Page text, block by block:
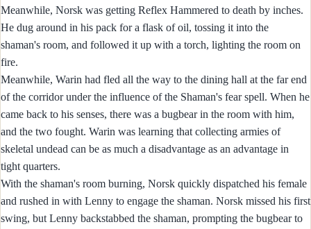
Meanwhile, Norsk was getting Reflex Hammered to death by inches.
He dug around in his pack for a flask of oil, tossing it into the
shaman's room, and followed it up with a torch, lighting the room on
fire.
Meanwhile, Warin had fled all the way to the dining hall at the far end
of the corridor under the influence of the Shaman's fear spell. When he
came back to his senses, there was a bugbear in the room with him,
and the two fought. Warin was learning that collecting armies of
skeletal undead can be as much a disadvantage as an advantage in
tight quarters.
With the shaman's room burning, Norsk quickly dispatched his female
and rushed in with Lenny to engage the shaman. Norsk missed his first
swing, but Lenny backstabbed the shaman, prompting the bugbear to